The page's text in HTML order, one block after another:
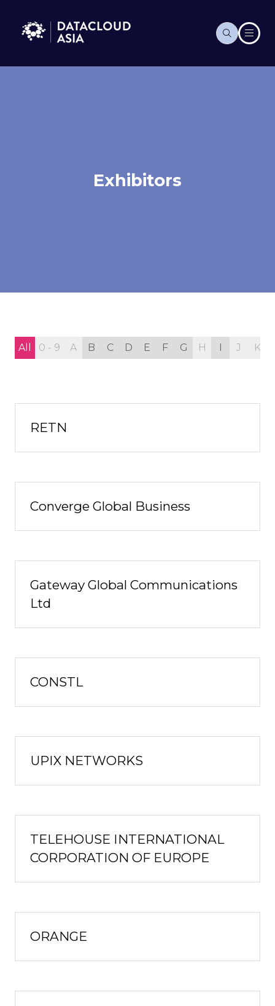
Exhibitors
All 0 - 9 A B C D E F G H I J K
RETN
Converge Global Business
Gateway Global Communications
Ltd
CONSTL
UPIX NETWORKS
TELEHOUSE INTERNATIONAL
CORPORATION OF EUROPE
ORANGE